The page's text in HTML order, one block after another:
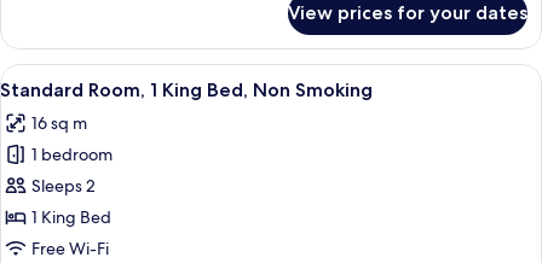
Room,
Single
Non
Smoking
View prices for your dates
View
all
photos
for
Standard
Room,
1
A hotel room with a large bed, two
4
Standard Room, 1 King Bed, Non Smoking
16 sq m
1 bedroom
Sleeps 2
1 King Bed
Free Wi-Fi